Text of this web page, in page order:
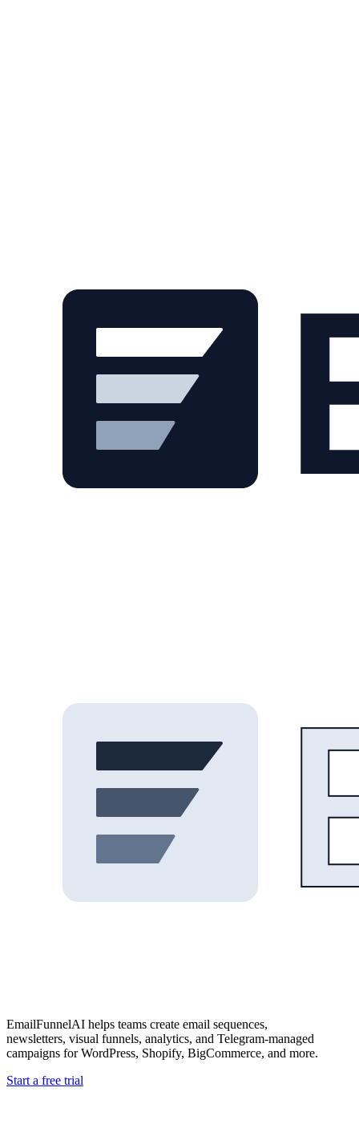
EmailFunnelAI helps teams create email sequences,
newsletters, visual funnels, analytics, and Telegram-managed
campaigns for WordPress, Shopify, BigCommerce, and more.
Start a free trial